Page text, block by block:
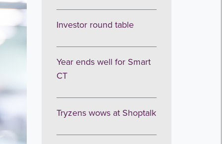
Investor round table
Year ends well for Smart
CT
Tryzens wows at Shoptalk